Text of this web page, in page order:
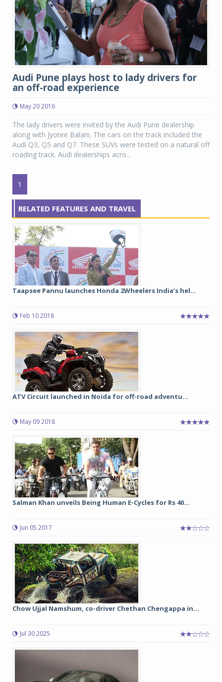
Audi Pune plays host to lady drivers for
an off-road experience
May 20 2016
The lady drivers were invited by the Audi Pune dealership
along with Jyotee Balani. The cars on the track included the
Audi Q3, Q5 and Q7. These SUVs were tested on a natural off
roading track. Audi dealerships acro...
1
RELATED FEATURES AND TRAVEL
Taapsee Pannu launches Honda 2Wheelers India’s hel...
Feb 10 2018
ATV Circuit launched in Noida for off-road adventu...
May 09 2018
Salman Khan unveils Being Human E-Cycles for Rs 40...
Jun 05 2017
Chow Ujjal Namshum, co-driver Chethan Chengappa in...
Jul 30 2025